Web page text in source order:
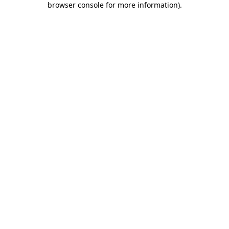
browser console for more information).